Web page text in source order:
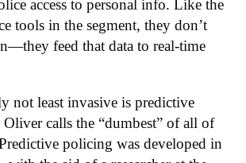
access to personal info. Like the
tools in the segment, they don’t
feed that data to real-time
not least invasive is predictive
calls the “dumbest” of all of
policing was developed in